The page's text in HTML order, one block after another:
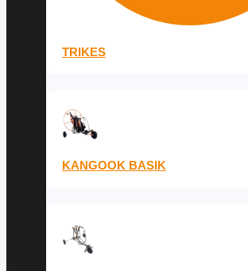
TRIKES
KANGOOK BASIK